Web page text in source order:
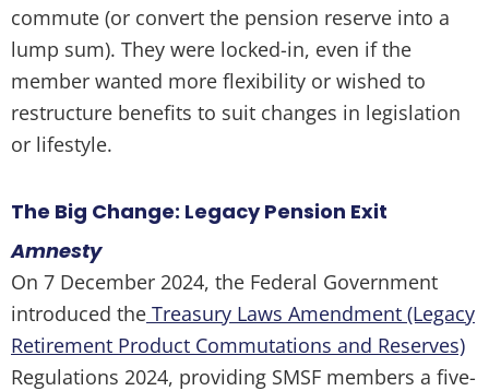
commute (or convert the pension reserve into a
lump sum). They were locked-in, even if the
member wanted more flexibility or wished to
restructure benefits to suit changes in legislation
or lifestyle.
The Big Change: Legacy Pension Exit
Amnesty
On 7 December 2024, the Federal Government
introduced the Treasury Laws Amendment (Legacy
Retirement Product Commutations and Reserves)
Regulations 2024, providing SMSF members a five-